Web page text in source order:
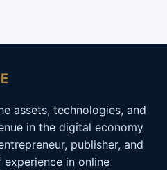
assets, technologies, and
in the digital economy
publisher, and
in online